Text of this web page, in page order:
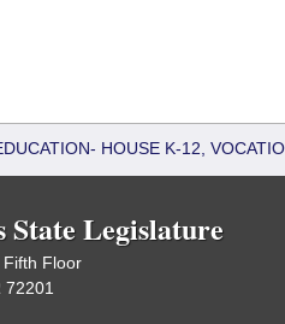
HOUSE K-12,
State Legislature
Fifth Floor
72201